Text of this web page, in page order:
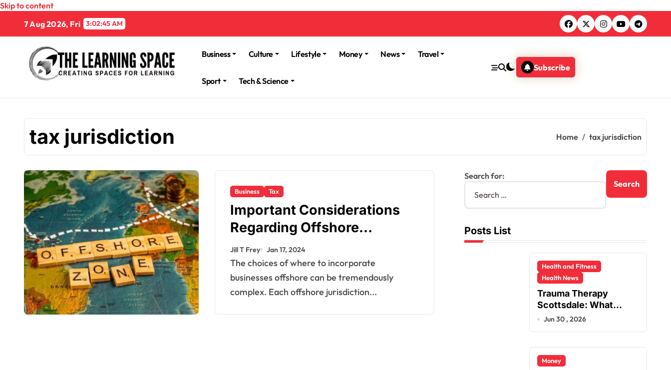
Skip to content
7 Aug 2026, Fri
3:02:46 AM
Business Culture Lifestyle Money News Travel
Sport Tech & Science
Subscribe
tax jurisdiction Home tax jurisdiction
Business Tax
Important Considerations
Regarding Offshore
Jurisdictions
Jill T Frey Jan 17, 2024
The choices of where to incorporate
businesses offshore can be tremendously
complex. Each offshore jurisdiction...
Search for:
Posts List
Health and Fitness
Health News
Trauma Therapy
Scottsdale: What
Professionals Say
Jun 30 , 2026
Money